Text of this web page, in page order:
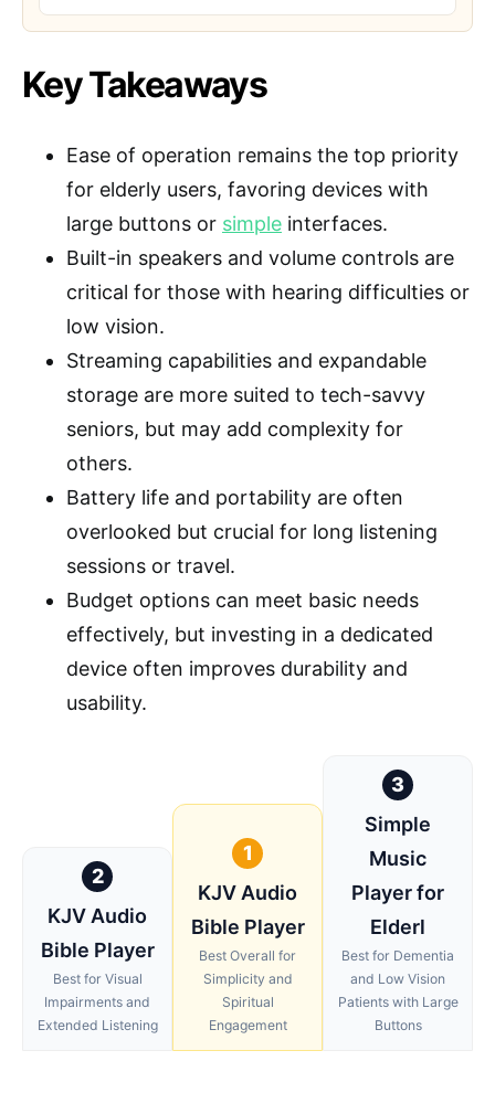
Key Takeaways
Ease of operation remains the top priority
for elderly users, favoring devices with
large buttons or simple interfaces.
Built-in speakers and volume controls are
critical for those with hearing difficulties or
low vision.
Streaming capabilities and expandable
storage are more suited to tech-savvy
seniors, but may add complexity for
others.
Battery life and portability are often
overlooked but crucial for long listening
sessions or travel.
Budget options can meet basic needs
effectively, but investing in a dedicated
device often improves durability and
usability.
2
KJV Audio
Bible Player
Best for Visual
Impairments and
Extended Listening
1
KJV Audio
Bible Player
Best Overall for
Simplicity and
Spiritual
Engagement
3
Simple
Music
Player for
Elderl
Best for Dementia
and Low Vision
Patients with Large
Buttons